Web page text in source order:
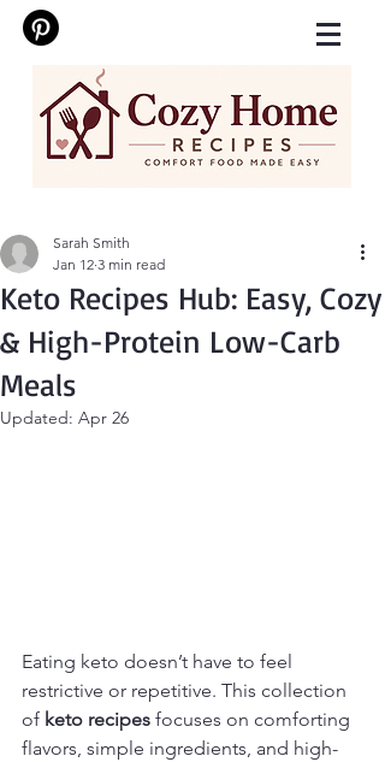
Keto Recipes Hub: Easy, Cozy
& High-Protein Low-Carb
Meals
Sarah Smith
Jan 12 3 min read
Updated: Apr 26
Eating keto doesn’t have to feel
restrictive or repetitive. This collection
of keto recipes focuses on comforting
flavors, simple ingredients, and high-